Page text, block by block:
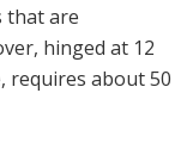
that are
hinged at 12
requires about 50